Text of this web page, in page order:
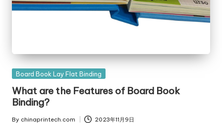
Posted
Board Book Lay Flat Binding
What are the Features of Board Book
Binding?
By chinaprintech.com 2023年11月9日